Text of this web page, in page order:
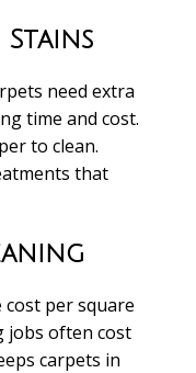
need extra
time and cost.
to clean.
that
cost per square
jobs often cost
carpets in